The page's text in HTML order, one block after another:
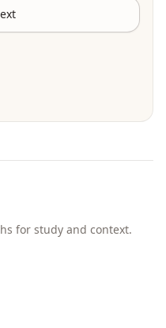
for study and context.